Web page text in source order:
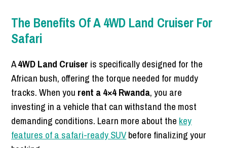
The Benefits Of A 4WD Land Cruiser For
Safari
A4WD Land Cruiser is specifically designed for the
African bush, offering the torque needed for muddy
tracks. When you rent a 4×4 Rwanda, you are
investing in a vehicle that can withstand the most
demanding conditions. Learn more about the key
features of a safari-ready SUVbefore finalizing your